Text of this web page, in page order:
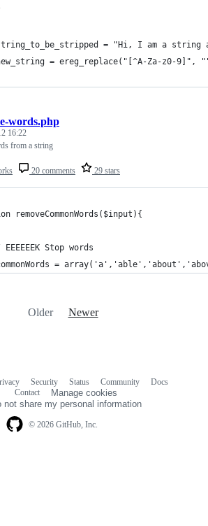
= "Hi, I am a string
= ereg_replace("[^A-Za-z0-9]",
20 comments 29 stars
words.php
16:22
from a string
removeCommonWords($input){
Stop words
=
Older Newer
© 2026 GitHub, Inc.
Security Status Community
Docs
Contact
Manage cookies
not share my personal information